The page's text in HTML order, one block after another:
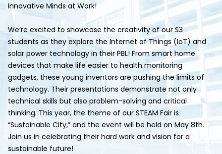
Innovative Minds at Work!
We’re excited to showcase the creativity of our S3
students as they explore the Internet of Things (IoT) and
solar power technology in their PBL! From smart home
devices that make life easier to health monitoring
gadgets, these young inventors are pushing the limits of
technology. Their presentations demonstrate not only
technical skills but also problem-solving and critical
thinking. This year, the theme of our STEAM Fair is
“Sustainable City,” and the event will be held on May 8th.
Join us in celebrating their hard work and vision for a
sustainable future!